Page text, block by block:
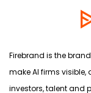
Firebrand is the
make AI firms
investors, talent and